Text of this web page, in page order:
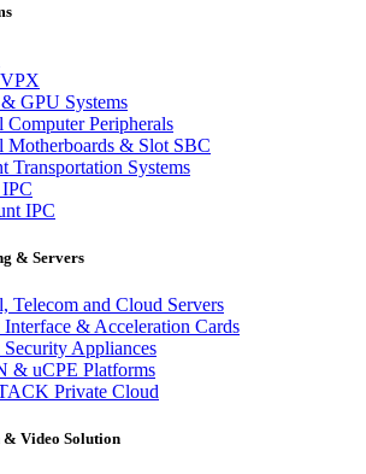
GPU Systems
Computer Peripherals
Motherboards & Slot SBC
Transportation Systems
IPC
& Servers
Telecom and Cloud Servers
& Acceleration Cards
Appliances
& uCPE Platforms
Private Cloud
Video Solution